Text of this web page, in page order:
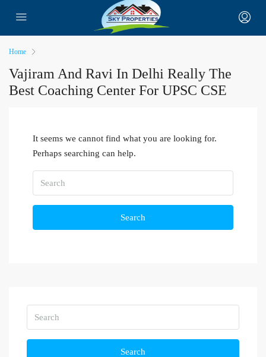
Home
Vajiram And Ravi In Delhi Really The
Best Coaching Center For UPSC CSE
It seems we cannot find what you are looking for.
Perhaps searching can help.
Search
Search